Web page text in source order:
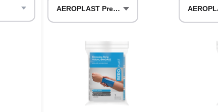
Series 3 - Home &
Adventure Ready
Mini Modulator - Home
& Adventure
Modulator - Workplace
& Home
AEROPLAST Premium Visual Dressing Strip 7.5cm x 1M